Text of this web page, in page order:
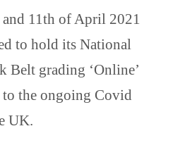
11th of April 2021
to hold its National
Belt grading ‘Online’
the ongoing Covid
UK.